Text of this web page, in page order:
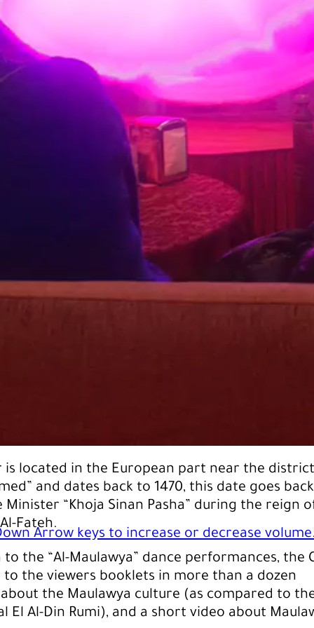
Arrow keys to increase or decrease
is located in the European part near the
and dates back to 1470, this date goes
“Khoja Sinan Pasha” during the reign
Fateh.
the “Al-Maulawya” dance performances, the
the viewers booklets in more than a dozen
the Maulawya culture (as compared to
El Al-Din Rumi), and a short video about